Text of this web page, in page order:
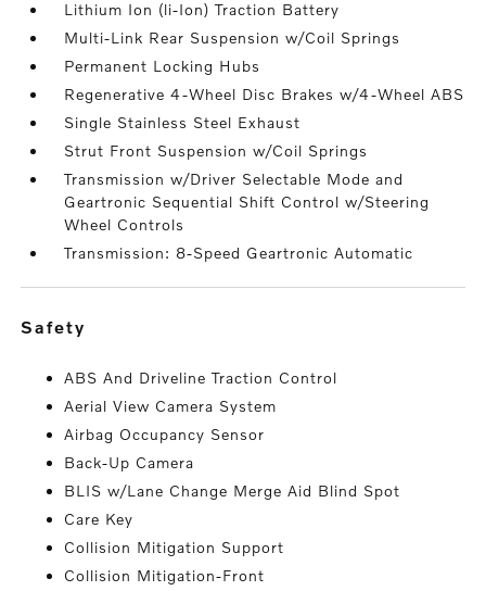
Lithium Ion (li-Ion) Traction Battery
Multi-Link Rear Suspension w/Coil Springs
Permanent Locking Hubs
Regenerative 4-Wheel Disc Brakes w/4-Wheel ABS
Single Stainless Steel Exhaust
Strut Front Suspension w/Coil Springs
Transmission w/Driver Selectable Mode and
Geartronic Sequential Shift Control w/Steering
Wheel Controls
Transmission: 8-Speed Geartronic Automatic
safety
ABS And Driveline Traction Control
Aerial View Camera System
Airbag Occupancy Sensor
Back-Up Camera
BLIS w/Lane Change Merge Aid Blind Spot
Care Key
Collision Mitigation Support
Collision Mitigation-Front